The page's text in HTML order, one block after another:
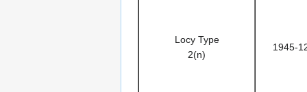
Locy Type
2(n)
1945-